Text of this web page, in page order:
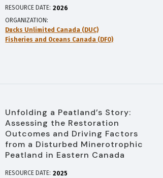
RESOURCE DATE: 2026
ORGANIZATION
Ducks Unlimited Canada (DUC)
Fisheries and Oceans Canada (DFO)
Unfolding a Peatland’s Story:
Assessing the Restoration
Outcomes and Driving Factors
from a Disturbed Minerotrophic
Peatland in Eastern Canada
RESOURCE DATE: 2025